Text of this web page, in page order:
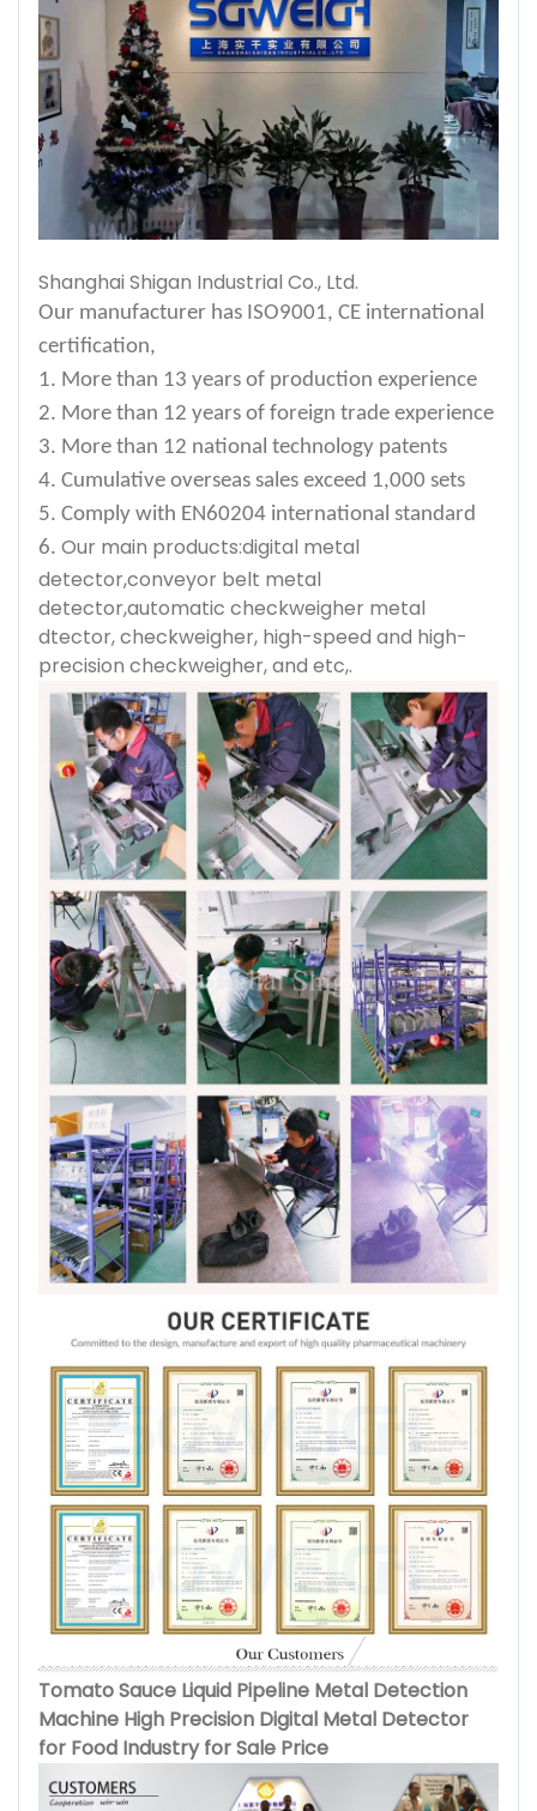
Shanghai Shigan Industrial Co., Ltd.
Our manufacturer has ISO9001, CE international
certification,
1. More than 13 years of production experience
2. More than 12 years of foreign trade experience
3. More than 12 national technology patents
4. Cumulative overseas sales exceed 1,000 sets
5. Comply with EN60204 international standard
6. Our main products:digital metal
detector,conveyor belt metal
detector,automatic checkweigher metal
dtector, checkweigher, high-speed and high-
precision checkweigher, and etc,.
Tomato Sauce Liquid Pipeline Metal Detection
Machine High Precision Digital Metal Detector
for Food Industry for Sale Price